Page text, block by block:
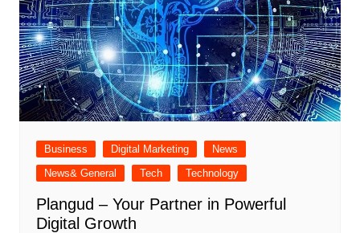
Business Digital Marketing
News
News& General
Tech Technology
Plangud – Your Partner in Powerful
Digital Growth